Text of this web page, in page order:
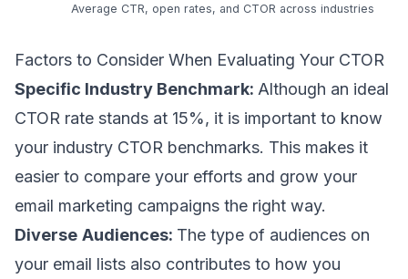
Average CTR, open rates, and CTOR across industries
Factors to Consider When Evaluating Your CTOR
Specific Industry Benchmark: Although an ideal
CTOR rate stands at 15%, it is important to know
your industry CTOR benchmarks. This makes it
easier to compare your efforts and grow your
email marketing campaigns the right way.
Diverse Audiences: The type of audiences on
your email lists also contributes to how you